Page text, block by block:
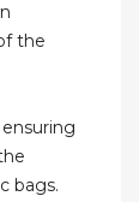
the
bags.